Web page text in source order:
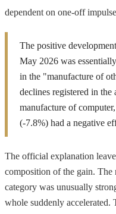
dependent on one-off
The positive
May 2026 was
in the "manufacture of
declines registered in
manufacture of
(-7.8%) had a negative
The official explanation
composition of the gain. The
category was unusually
whole suddenly accelerated.